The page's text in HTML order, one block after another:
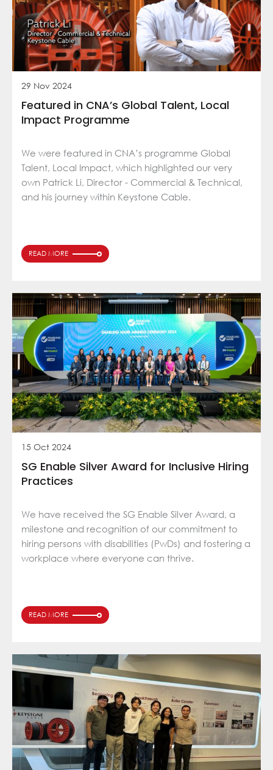
29 Nov 2024
Featured in CNA’s Global Talent, Local
Impact Programme
We were featured in CNA’s programme Global
Talent, Local Impact, which highlighted our very
own Patrick Li, Director - Commercial & Technical,
and his journey within Keystone Cable.
READ MORE
15 Oct 2024
SG Enable Silver Award for Inclusive Hiring
Practices
We have received the SG Enable Silver Award, a
milestone and recognition of our commitment to
hiring persons with disabilities (PwDs) and fostering a
workplace where everyone can thrive.
READ MORE